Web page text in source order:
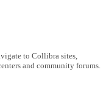
to Collibra sites,
and community forums.